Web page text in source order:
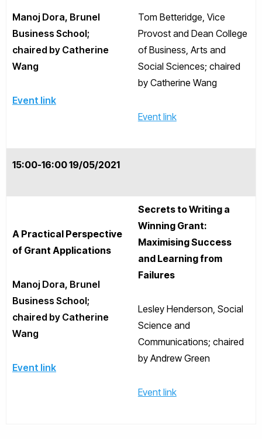
Manoj Dora, Brunel
Business School;
chaired by Catherine
Wang
Event link
Tom Betteridge, Vice
Provost and Dean College
of Business, Arts and
Social Sciences; chaired
by Catherine Wang
Event link
15:00-16:00 19/05/2021
A Practical Perspective
of Grant Applications
Manoj Dora, Brunel
Business School;
chaired by Catherine
Wang
Event link
Secrets to Writing a
Winning Grant:
Maximising Success
and Learning from
Failures
Lesley Henderson, Social
Science and
Communications; chaired
by Andrew Green
Event link